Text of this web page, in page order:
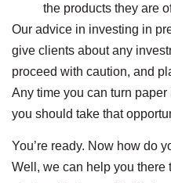
the products they are
Our advice in investing in
give clients about any
proceed with caution, and
Any time you can turn
you should take that
You’re ready. Now how do
Well, we can help you there